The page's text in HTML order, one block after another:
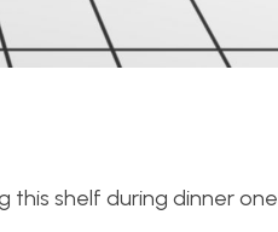
this shelf during dinner